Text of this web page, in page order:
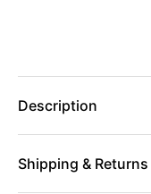
Description
Shipping & Returns